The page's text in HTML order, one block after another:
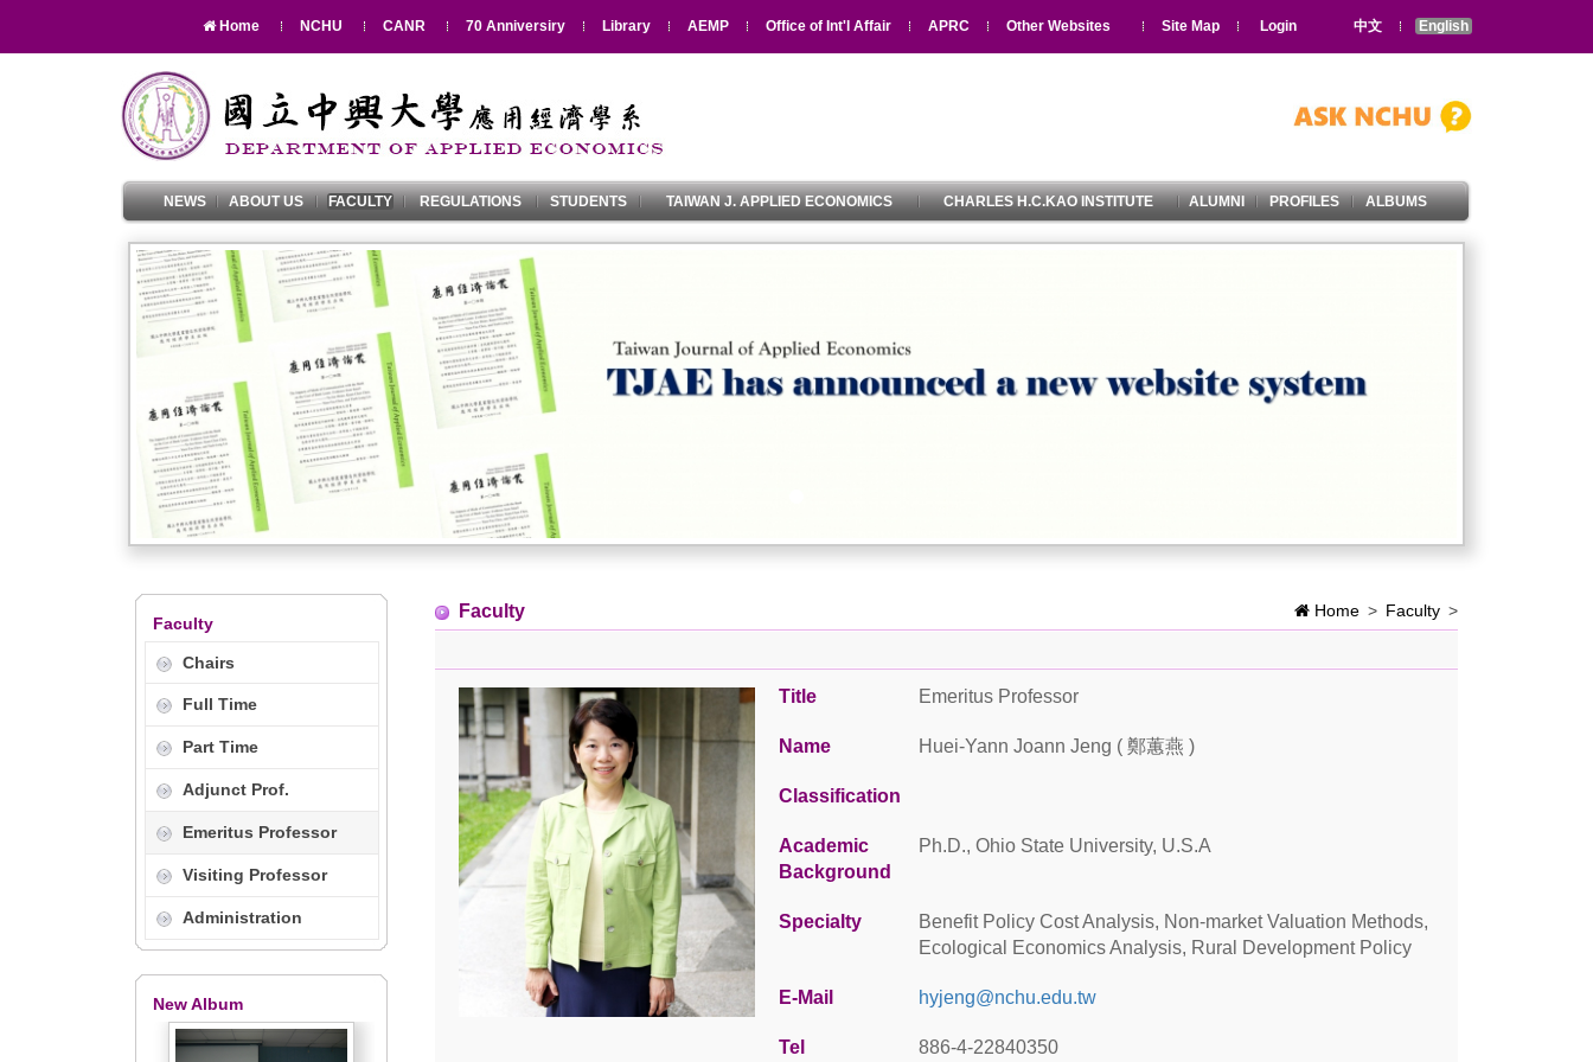
Home NCHU CANR 70 Anniversiry Library AEMP Office of Int'l Affair APRC Other Websites Site Map Login 中文 English
NEWS ABOUT US FACULTY REGULATIONS STUDENTS TAIWAN J. APPLIED ECONOMICS CHARLES H.C.KAO INSTITUTE ALUMNI PROFILES ALBUMS
Faculty
Chairs
Full Time
Part Time
Adjunct Prof.
Emeritus Professor
Visiting Professor
Administration
New Album
Faculty Home > Faculty >
Title Emeritus Professor
Name Huei-Yann Joann Jeng ( 鄭蕙燕 )
Classification
Academic
Background
Ph.D., Ohio State University, U.S.A
Specialty
Benefit Policy Cost Analysis, Non-market Valuation Methods,
Ecological Economics Analysis, Rural Development Policy
E-Mail hyjeng@nchu.edu.tw
Tel 886-4-22840350